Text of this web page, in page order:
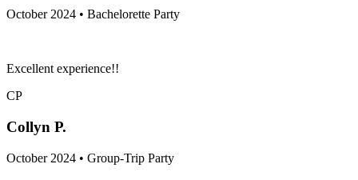
October 2024 • Bachelorette Party
Excellent experience!!
CP
Collyn P.
October 2024 • Group-Trip Party